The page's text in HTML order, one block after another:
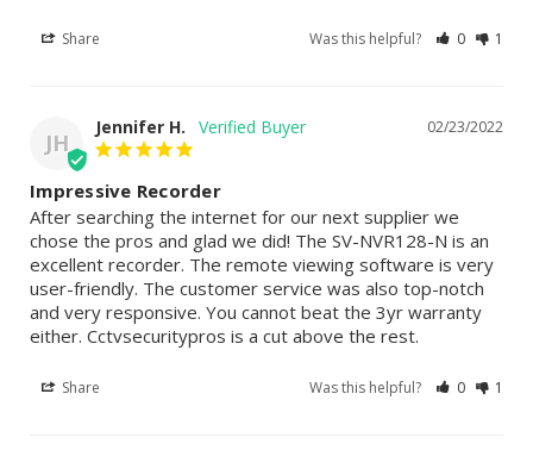
Share Was this helpful? 0 1
JH
02/23/2022
Jennifer H.
Impressive Recorder
After searching the internet for our next supplier we
chose the pros and glad we did! The SV-NVR128-N is an
excellent recorder. The remote viewing software is very
user-friendly. The customer service was also top-notch
and very responsive. You cannot beat the 3yr warranty
either. Cctvsecuritypros is a cut above the rest.
Share Was this helpful? 0 1